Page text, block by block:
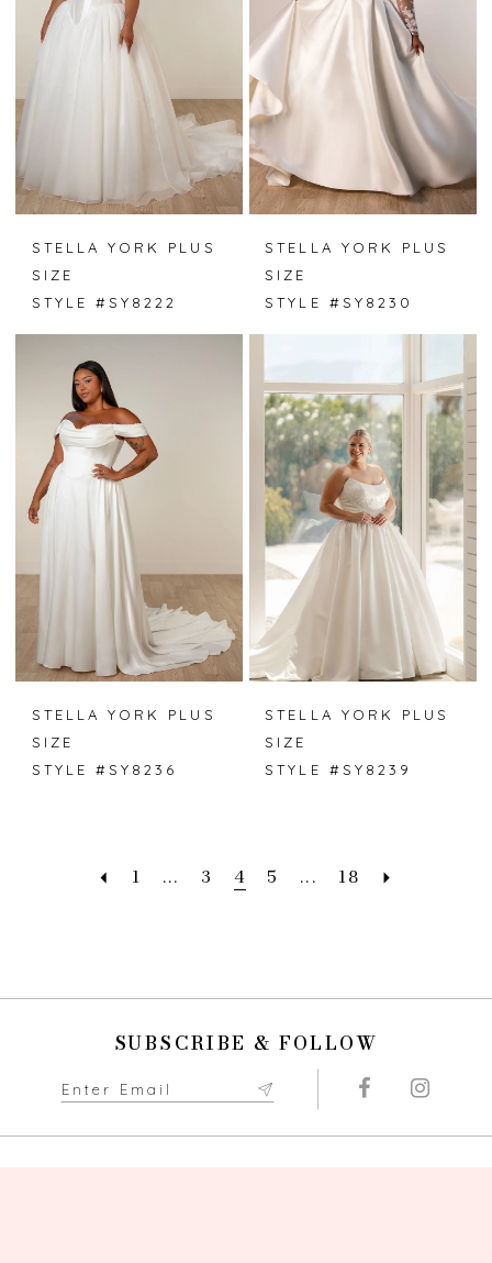
STELLA YORK PLUS
SIZE
STYLE #SY8222
STELLA YORK PLUS
SIZE
STYLE #SY8230
STELLA YORK PLUS
SIZE
STYLE #SY8236
STELLA YORK PLUS
SIZE
STYLE #SY8239
1 ... 3 4 5 ... 18
SUBSCRIBE & FOLLOW